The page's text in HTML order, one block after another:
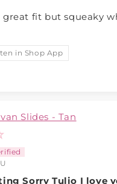
great fit but squeaky
in Shop App
Slides - Tan
Sorry Tulio I love